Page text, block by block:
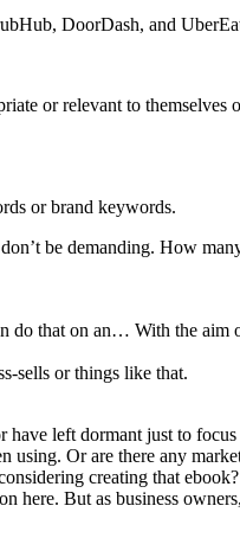
DoorDash, and
or relevant to themselves
or brand keywords.
be demanding. How
do that on an… With the aim
sells or things like that.
left dormant just to
Or are there any
creating that
But as business